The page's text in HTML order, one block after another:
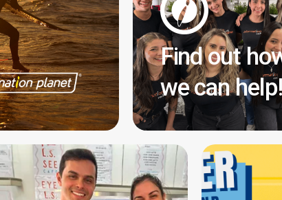
Find out
we can help!